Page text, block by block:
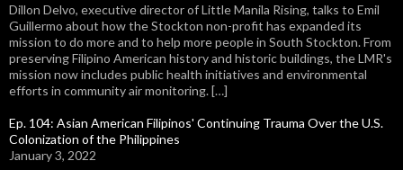
Dillon Delvo, executive director of Little Manila Rising, talks to Emil
Guillermo about how the Stockton non-profit has expanded its
mission to do more and to help more people in South Stockton. From
preserving Filipino American history and historic buildings, the LMR's
mission now includes public health initiatives and environmental
efforts in community air monitoring. […]
Ep. 104: Asian American Filipinos' Continuing Trauma Over the U.S.
Colonization of the Philippines
January 3, 2022